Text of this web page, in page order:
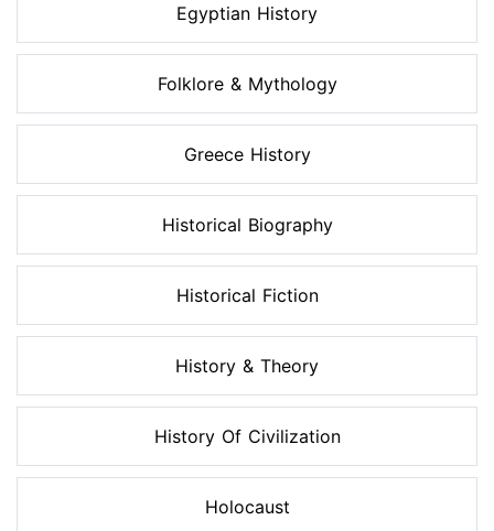
Egyptian History
Folklore & Mythology
Greece History
Historical Biography
Historical Fiction
History & Theory
History Of Civilization
Holocaust